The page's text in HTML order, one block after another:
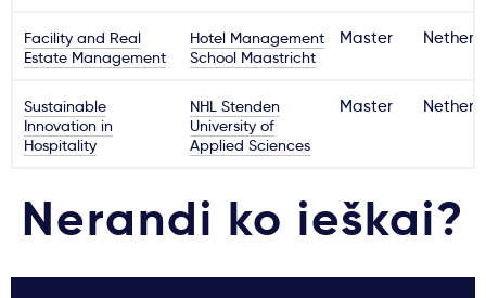
Facility and Real
Estate Management
Hotel Management
School Maastricht
Master
Sustainable
Innovation in
Hospitality
NHL Stenden
University of
Applied Sciences
Master
Nerandi ko ieškai?